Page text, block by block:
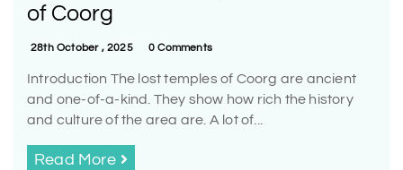
of Coorg
28th October , 2025 0 Comments
Introduction The lost temples of Coorg are ancient
and one-of-a-kind. They show how rich the history
and culture of the area are. A lot of...
Read More